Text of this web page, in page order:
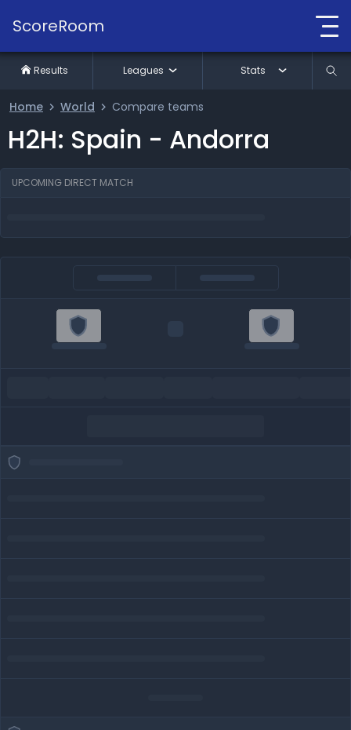
ScoreRoom
Home World Compare teams
H2H: Spain - Andorra
UPCOMING DIRECT MATCH
Results Leagues Stats